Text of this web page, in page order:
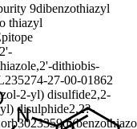
9dibenzothiazyl
thiazyl
dithiobis-
4-27-00-01862
2-yl) disulfide2,2-
disulphide2,2?-
orb3023359